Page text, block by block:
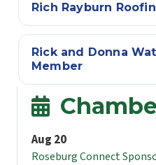
Rich Rayburn
Rick and Donna
Member
Aug 20
Roseburg Connect